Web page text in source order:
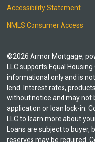
Accessibility Statement
NMLS Consumer Access
©2026 Armor Mortgage,
LLC supports Equal
informational only and is
lend. Interest rates,
without notice and may not
application or loan lock-in.
LLC to learn more about
Loans are subject to buyer,
reserves may be required.